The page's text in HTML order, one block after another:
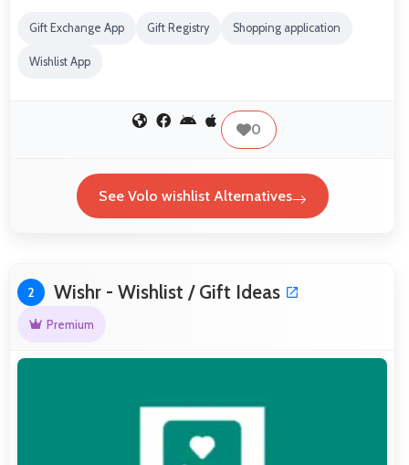
Gift Exchange App Gift Registry Shopping application
Wishlist App
0
See Volo wishlist Alternatives
2 Wishr - Wishlist / Gift Ideas
Premium